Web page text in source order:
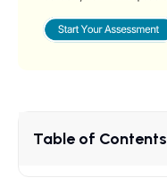
Table of Contents